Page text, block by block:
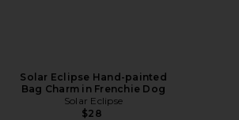
Solar Eclipse Hand-painted
Bag Charm in Frenchie Dog
Solar Eclipse
$28